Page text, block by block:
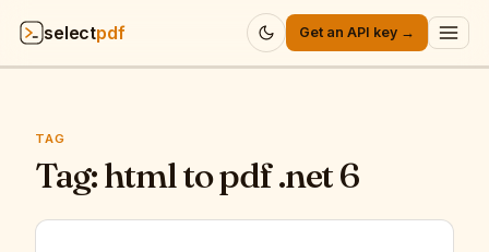
selectpdf Get an API key →
API
Pricing
TAG
Tag:html to pdf .net 6